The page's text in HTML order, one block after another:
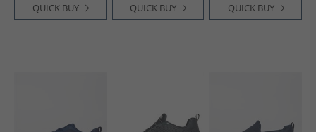
QUICK BUY QUICK BUY QUICK BUY